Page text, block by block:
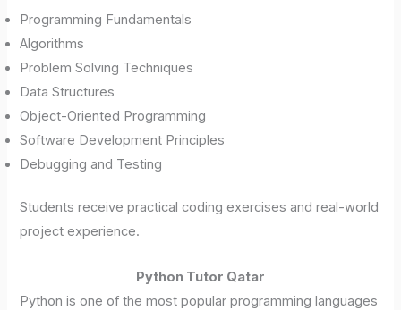
Programming Fundamentals
Algorithms
Problem Solving Techniques
Data Structures
Object-Oriented Programming
Software Development Principles
Debugging and Testing
Students receive practical coding exercises and real-world
project experience.
Python Tutor Qatar
Python is one of the most popular programming languages